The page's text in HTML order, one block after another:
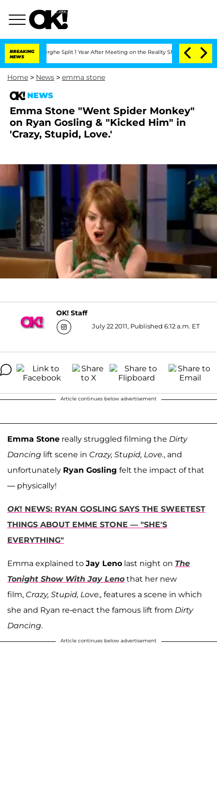
BREAKING
NEWS
Split 1 Year After Meeting on the Reality Show Senate
Home > News > emma stone
NEWS
Emma Stone "Went Spider Monkey"
on Ryan Gosling & "Kicked Him" in
'Crazy, Stupid, Love.'
OK! Staff
July 22 2011, Published 6:12 a.m. ET
Article continues below advertisement
Emma Stone really struggled filming the Dirty
Dancing lift scene in Crazy, Stupid, Love., and
unfortunately Ryan Gosling felt the impact of that
— physically!
OK! NEWS: RYAN GOSLING SAYS THE SWEETEST
THINGS ABOUT EMME STONE — "SHE'S
EVERYTHING"
Emma explained to Jay Leno last night on The
Tonight Show With Jay Leno that her new
film, Crazy, Stupid, Love., features a scene in which
she and Ryan re-enact the famous lift from Dirty
Dancing.
Article continues below advertisement